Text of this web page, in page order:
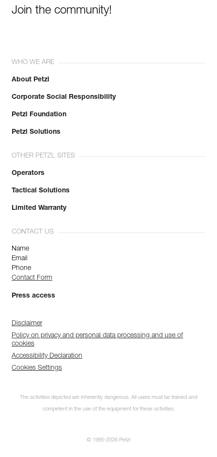
Join the community!
WHO WE ARE
About Petzl
Corporate Social Responsibility
Petzl Foundation
Petzl Solutions
OTHER PETZL SITES
Operators
Tactical Solutions
Limited Warranty
CONTACT US
Name
Email
Phone
Contact Form
Press access
Disclaimer
Policy on privacy and personal data processing and use of
cookies
Accessibility Declaration
Cookies Settings
The activities depicted are inherently dangerous. All users must be trained and
competent in the use of the equipment for these activities.
© 1995-2026 Petzl